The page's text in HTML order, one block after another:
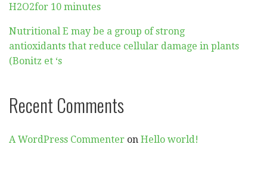
H2O2for 10 minutes
Nutritional E may be a group of strong
antioxidants that reduce cellular damage in plants
(Bonitz et ‘s
Recent Comments
A WordPress Commenter on Hello world!